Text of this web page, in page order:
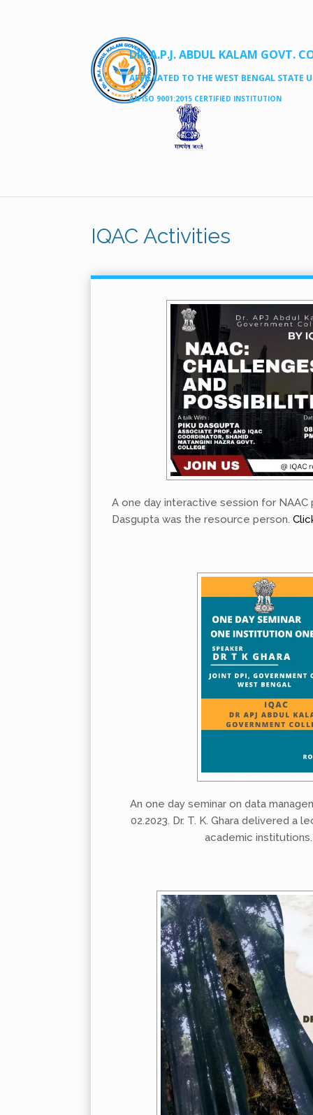
DR. A.P.J. ABDUL KALAM GOVT.
AFFILLATED TO THE WEST BENGAL STATE
AN ISO 9001:2015 CERTIFIED INSTITUTION
IQAC Activities
A one day interactive session for NAAC
Dasgupta was the resource person.
An one day seminar on data
02.2023. Dr. T. K. Ghara delivered
academic